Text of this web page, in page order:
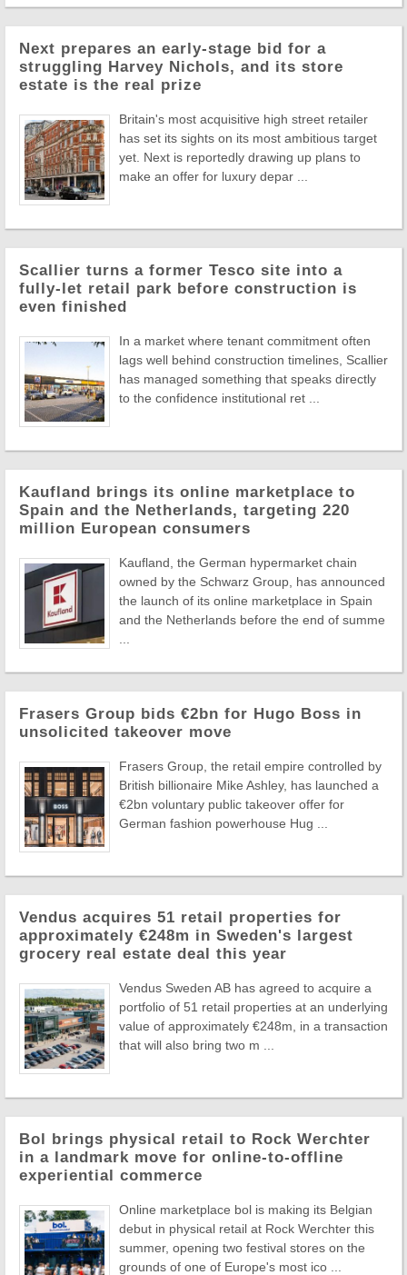
Next prepares an early-stage bid for a
struggling Harvey Nichols, and its store
estate is the real prize
Britain's most acquisitive high street retailer
has set its sights on its most ambitious target
yet. Next is reportedly drawing up plans to
make an offer for luxury depar ...
Scallier turns a former Tesco site into a
fully-let retail park before construction is
even finished
In a market where tenant commitment often
lags well behind construction timelines, Scallier
has managed something that speaks directly
to the confidence institutional ret ...
Kaufland brings its online marketplace to
Spain and the Netherlands, targeting 220
million European consumers
Kaufland, the German hypermarket chain
owned by the Schwarz Group, has announced
the launch of its online marketplace in Spain
and the Netherlands before the end of summe
Frasers Group bids €2bn for Hugo Boss in
unsolicited takeover move
Frasers Group, the retail empire controlled by
British billionaire Mike Ashley, has launched a
€2bn voluntary public takeover offer for
German fashion powerhouse Hug ...
Vendus acquires 51 retail properties for
approximately €248m in Sweden's largest
grocery real estate deal this year
Vendus Sweden AB has agreed to acquire a
portfolio of 51 retail properties at an underlying
value of approximately €248m, in a transaction
that will also bring two m ...
Bol brings physical retail to Rock Werchter
in a landmark move for online-to-offline
experiential commerce
Online marketplace bol is making its Belgian
debut in physical retail at Rock Werchter this
summer, opening two festival stores on the
grounds of one of Europe's most ico ...